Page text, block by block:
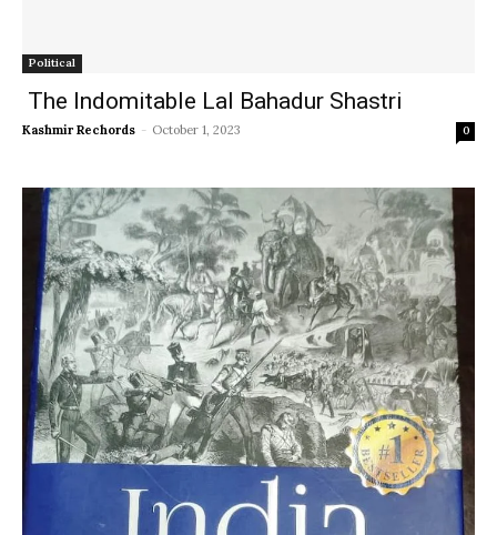
Political
The Indomitable Lal Bahadur Shastri
Kashmir Rechords - October 1, 2023 0